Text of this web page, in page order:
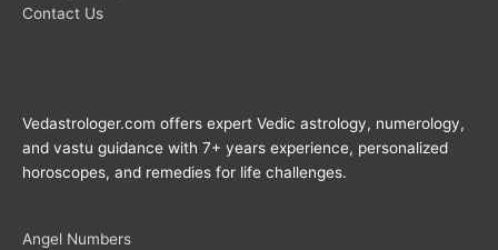
Contact Us
Vedastrologer.com offers expert Vedic astrology, numerology,
and vastu guidance with 7+ years experience, personalized
horoscopes, and remedies for life challenges.
Angel Numbers